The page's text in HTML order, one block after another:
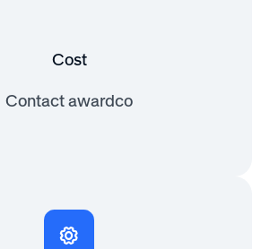
Cost
Contact awardco